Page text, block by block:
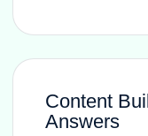
Content
Answers